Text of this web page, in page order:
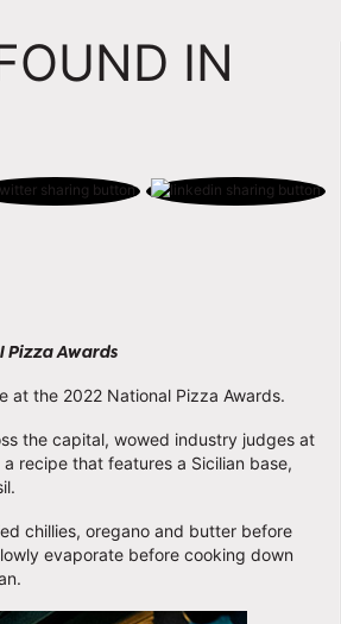
IN
Pizza Awards
at the 2022 National Pizza Awards.
the capital, wowed industry judges at
recipe that features a Sicilian base,
chillies, oregano and butter before
evaporate before cooking down